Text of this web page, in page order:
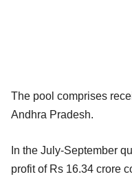
The pool comprises
Andhra Pradesh.
In the July-September
profit of Rs 16.34 crore